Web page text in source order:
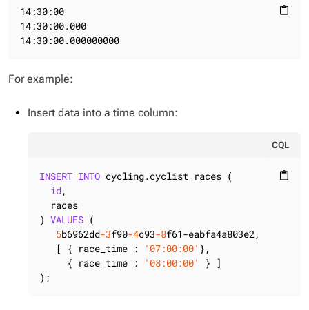
content_paste
14:30:00
14:30:00.000
14:30:00.000000000
For example:
Insert data into a time column:
CQL
content_paste
INSERT INTO cycling.cyclist_races (
id,
  races
) VALUES (
5b6962dd-3f90-4c93-8f61-eabfa4a803e2,
   [ { race_time :
'07:00:00' },
     { race_time :
'08:00:00'
} ]
);